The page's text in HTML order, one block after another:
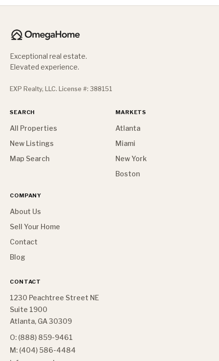
Exceptional real estate.
Elevated experience.
EXP Realty, LLC. License #: 388151
SEARCH
All Properties
New Listings
Map Search
MARKETS
Atlanta
Miami
New York
Boston
COMPANY
About Us
Sell Your Home
Contact
Blog
CONTACT
1230 Peachtree Street NE
Suite 1900
Atlanta, GA 30309
O: (888) 859-9461
M: (404) 586-4484